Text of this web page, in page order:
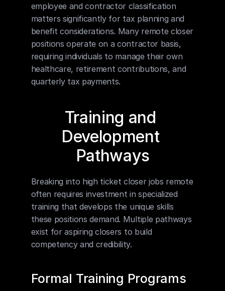
employee and contractor classification
matters significantly for tax planning and
benefit considerations. Many remote closer
positions operate on a contractor basis,
requiring individuals to manage their own
healthcare, retirement contributions, and
quarterly tax payments.
Training and
Development
Pathways
Breaking into high ticket closer jobs remote
often requires investment in specialized
training that develops the unique skills
these positions demand. Multiple pathways
exist for aspiring closers to build
competency and credibility.
Formal Training Programs